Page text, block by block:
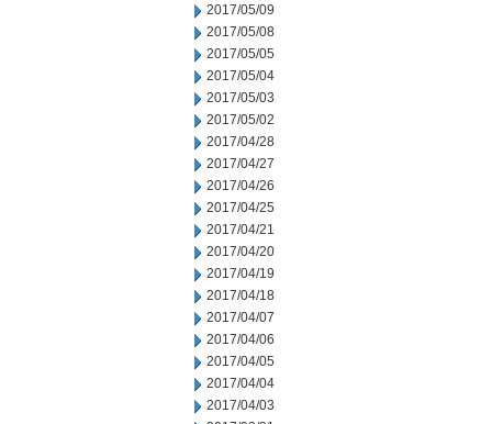
2017/05/09
2017/05/08
2017/05/05
2017/05/04
2017/05/03
2017/05/02
2017/04/28
2017/04/27
2017/04/26
2017/04/25
2017/04/21
2017/04/20
2017/04/19
2017/04/18
2017/04/07
2017/04/06
2017/04/05
2017/04/04
2017/04/03